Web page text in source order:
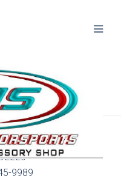
Ave. 6C, 186
9989